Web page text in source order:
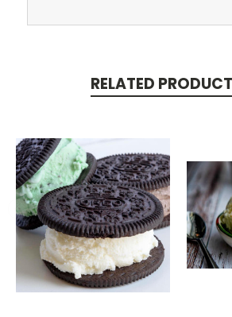
RELATED